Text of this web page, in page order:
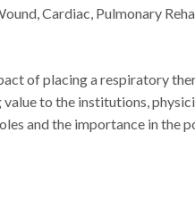
Cardiac, Pulmonary
of placing a respiratory
to the institutions,
and the importance in the